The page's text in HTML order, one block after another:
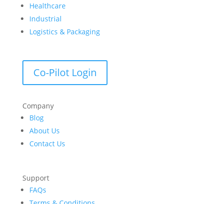
Healthcare
Industrial
Logistics & Packaging
Co-Pilot Login
Company
Blog
About Us
Contact Us
Support
FAQs